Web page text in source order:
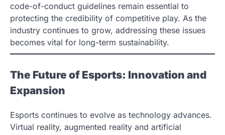
code-of-conduct guidelines remain essential to
protecting the credibility of competitive play. As the
industry continues to grow, addressing these issues
becomes vital for long-term sustainability.
The Future of Esports: Innovation and
Expansion
Esports continues to evolve as technology advances.
Virtual reality, augmented reality and artificial